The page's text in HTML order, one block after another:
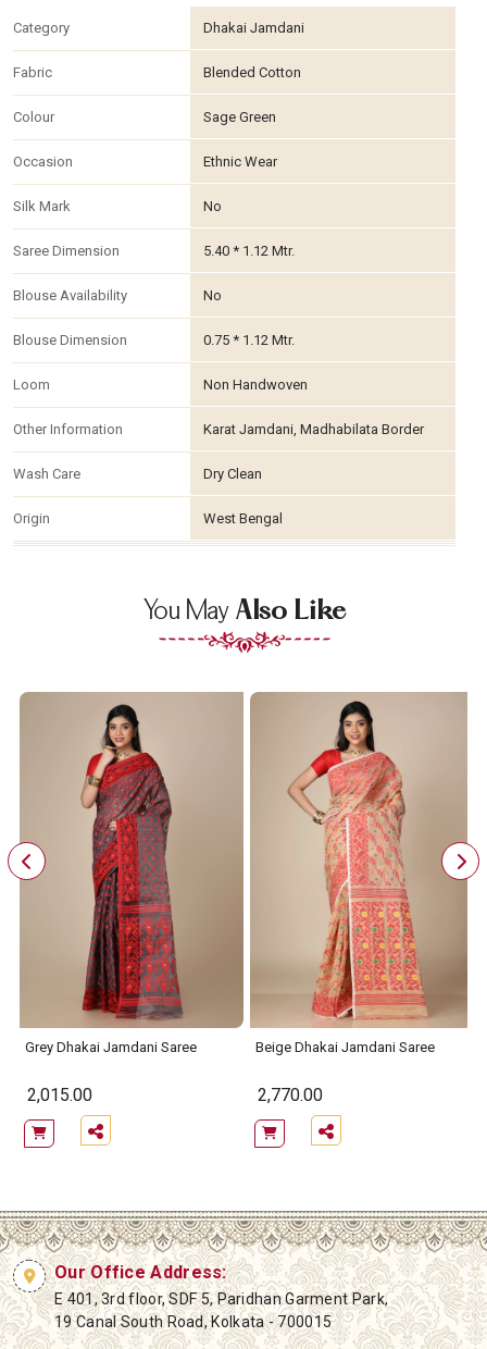
Category Dhakai Jamdani
Fabric Blended Cotton
Colour Sage Green
Occasion Ethnic Wear
Silk Mark No
Saree Dimension 5.40 * 1.12 Mtr.
Blouse Availability No
Blouse Dimension 0.75 * 1.12 Mtr.
Loom Non Handwoven
Other Information Karat Jamdani, Madhabilata Border
Wash Care Dry Clean
Origin West Bengal
You May Also Like
Grey Dhakai Jamdani Saree
2,015.00
Beige Dhakai Jamdani Saree
2,770.00
Our Office Address:
E 401, 3rd floor, SDF 5, Paridhan Garment Park,
19 Canal South Road, Kolkata - 700015